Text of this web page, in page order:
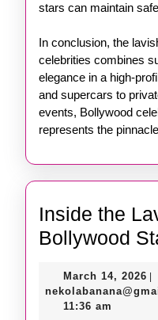
stars can maintain
In conclusion, the
celebrities combines
elegance in a high-
and supercars to
events, Bollywood
represents the
Inside the
Bollywood
March 14, 2026
11:36 am